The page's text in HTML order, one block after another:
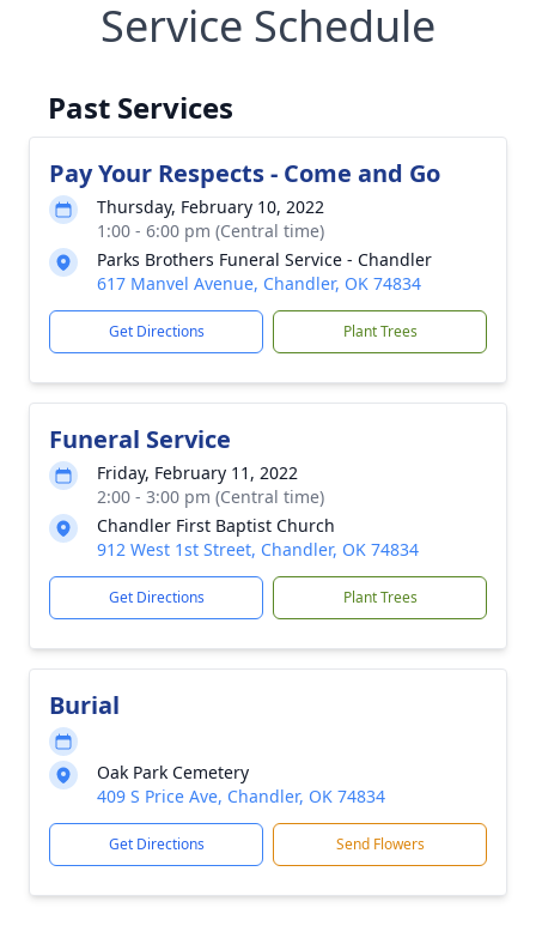
Service Schedule
Past Services
Pay Your Respects - Come and Go
Thursday, February 10, 2022
1:00 - 6:00 pm (Central time)
Parks Brothers Funeral Service - Chandler
617 Manvel Avenue, Chandler, OK 74834
Get Directions Plant Trees
Funeral Service
Friday, February 11, 2022
2:00 - 3:00 pm (Central time)
Chandler First Baptist Church
912 West 1st Street, Chandler, OK 74834
Get Directions Plant Trees
Burial
Oak Park Cemetery
409 S Price Ave, Chandler, OK 74834
Get Directions Send Flowers